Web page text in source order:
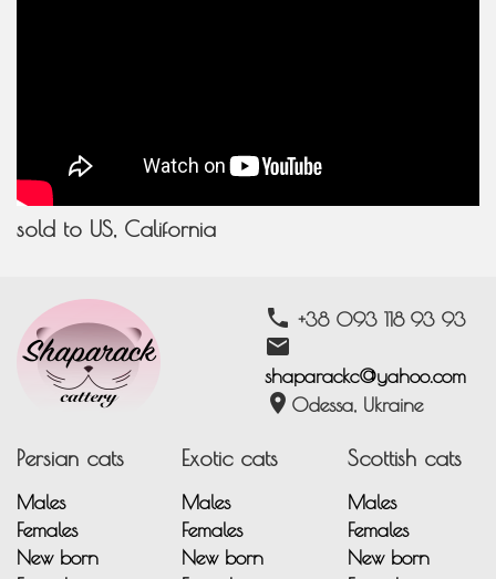
sold to US, California
phone +38 093 118 93 93
email
shaparackc@yahoo.com
location_on Odessa, Ukraine
Persian cats
Males
Females
New born
Exotic cats
Males
Females
New born
Scottish cats
Males
Females
New born